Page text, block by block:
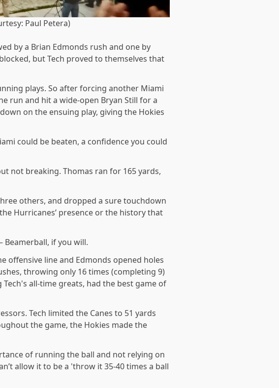
Paul Petera)
by a Brian Edmonds rush and one by
but Tech proved to themselves that
plays. So after forcing another Miami
run and hit a wide-open Bryan Still for a
on the ensuing play, giving the Hokies
could be beaten, a confidence you could
not breaking. Thomas ran for 165 yards,
others, and dropped a sure touchdown
Hurricanes’ presence or the history that
Beamerball, if you will.
offensive line and Edmonds opened holes
throwing only 16 times (completing 9)
all-time greats, had the best game of
Tech limited the Canes to 51 yards
the game, the Hokies made the
of running the ball and not relying on
allow it to be a 'throw it 35-40 times a ball